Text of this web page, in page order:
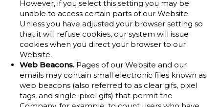
However, if you select this setting you may be
unable to access certain parts of our Website.
Unless you have adjusted your browser setting so
that it will refuse cookies, our system will issue
cookies when you direct your browser to our
Website.
Web Beacons. Pages of our Website and our
emails may contain small electronic files known as
web beacons (also referred to as clear gifs, pixel
tags, and single-pixel gifs) that permit the